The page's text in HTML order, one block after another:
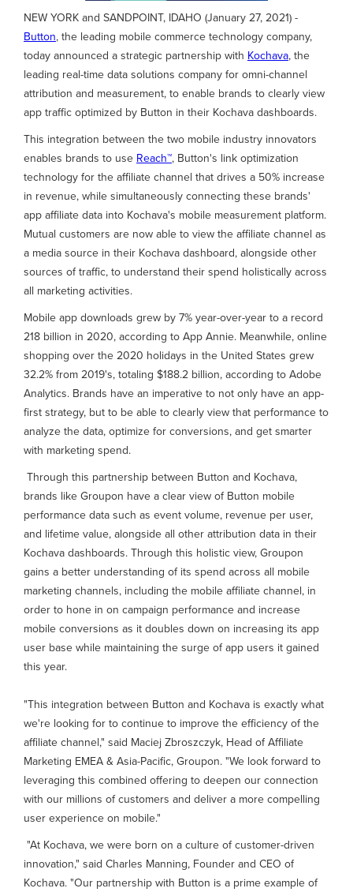
NEW YORK and SANDPOINT, IDAHO (January 27, 2021) -
Button, the leading mobile commerce technology company,
today announced a strategic partnership with Kochava, the
leading real-time data solutions company for omni-channel
attribution and measurement, to enable brands to clearly view
app traffic optimized by Button in their Kochava dashboards.
This integration between the two mobile industry innovators
enables brands to use Reach™, Button's link optimization
technology for the affiliate channel that drives a 50% increase
in revenue, while simultaneously connecting these brands'
app affiliate data into Kochava's mobile measurement platform.
Mutual customers are now able to view the affiliate channel as
a media source in their Kochava dashboard, alongside other
sources of traffic, to understand their spend holistically across
all marketing activities.
Mobile app downloads grew by 7% year-over-year to a record
218 billion in 2020, according to App Annie. Meanwhile, online
shopping over the 2020 holidays in the United States grew
32.2% from 2019's, totaling $188.2 billion, according to Adobe
Analytics. Brands have an imperative to not only have an app-
first strategy, but to be able to clearly view that performance to
analyze the data, optimize for conversions, and get smarter
with marketing spend.
Through this partnership between Button and Kochava,
brands like Groupon have a clear view of Button mobile
performance data such as event volume, revenue per user,
and lifetime value, alongside all other attribution data in their
Kochava dashboards. Through this holistic view, Groupon
gains a better understanding of its spend across all mobile
marketing channels, including the mobile affiliate channel, in
order to hone in on campaign performance and increase
mobile conversions as it doubles down on increasing its app
user base while maintaining the surge of app users it gained
this year.
"This integration between Button and Kochava is exactly what
we're looking for to continue to improve the efficiency of the
affiliate channel," said Maciej Zbroszczyk, Head of Affiliate
Marketing EMEA & Asia-Pacific, Groupon. "We look forward to
leveraging this combined offering to deepen our connection
with our millions of customers and deliver a more compelling
user experience on mobile."
"At Kochava, we were born on a culture of customer-driven
innovation," said Charles Manning, Founder and CEO of
Kochava. "Our partnership with Button is a prime example of